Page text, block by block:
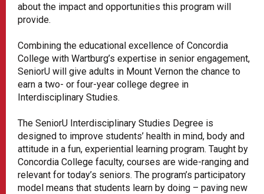
about the impact and opportunities this program will
provide.
Combining the educational excellence of Concordia
College with Wartburg’s expertise in senior engagement,
SeniorU will give adults in Mount Vernon the chance to
earn a two- or four-year college degree in
Interdisciplinary Studies.
The SeniorU Interdisciplinary Studies Degree is
designed to improve students’ health in mind, body and
attitude in a fun, experiential learning program. Taught by
Concordia College faculty, courses are wide-ranging and
relevant for today’s seniors. The program’s participatory
model means that students learn by doing – paving new